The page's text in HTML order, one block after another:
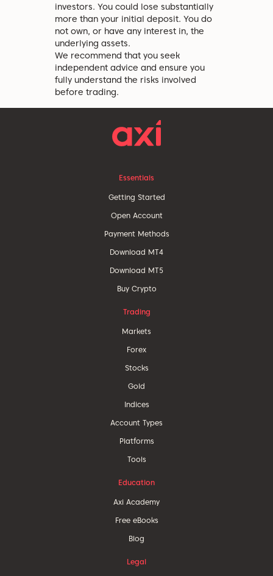
investors. You could lose substantially
more than your initial deposit. You do
not own, or have any interest in, the
underlying assets.
We recommend that you seek
independent advice and ensure you
fully understand the risks involved
before trading.
Essentials
Getting Started
Open Account
Payment Methods
Download MT4
Download MT5
Buy Crypto
Trading
Markets
Forex
Stocks
Gold
Indices
Account Types
Platforms
Tools
Education
Axi Academy
Free eBooks
Blog
Legal